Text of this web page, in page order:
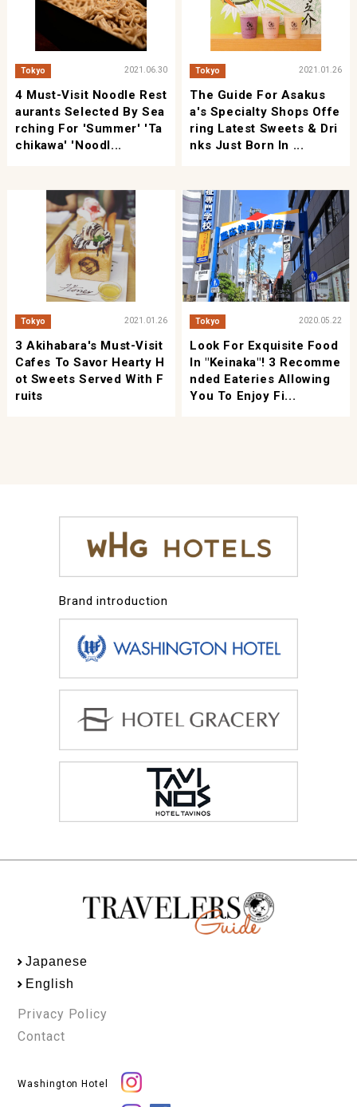
Tokyo 2021.06.30
4 Must-Visit Noodle Rest
Aurants Selected By Sea
Rching For 'Summer' 'Ta
Chikawa' 'Noodl...
Tokyo 2021.01.26
The Guide For Asakus
A's Specialty Shops Offe
Ring Latest Sweets & Dri
Nks Just Born In ...
Tokyo 2021.01.26
3 Akihabara's Must-Visit
Cafes To Savor Hearty H
Ot Sweets Served With F
Ruits
Tokyo 2020.05.22
Look For Exquisite Food
In "Keinaka"! 3 Recomme
Nded Eateries Allowing
You To Enjoy Fi...
Brand introduction
Japanese
English
Privacy Policy
Contact
Washington Hotel